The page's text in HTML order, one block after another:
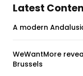
Latest
A modern
WeWantMore
Brussels